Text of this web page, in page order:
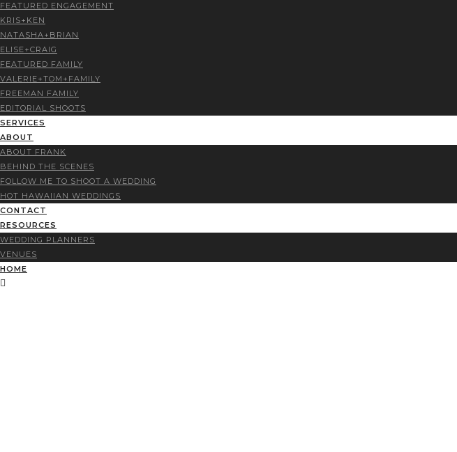
FEATURED ENGAGEMENT
KRIS+KEN
NATASHA+BRIAN
ELISE+CRAIG
FEATURED FAMILY
VALERIE+TOM+FAMILY
FREEMAN FAMILY
EDITORIAL SHOOTS
SERVICES
ABOUT
ABOUT FRANK
BEHIND THE SCENES
FOLLOW ME TO SHOOT A WEDDING
HOT HAWAIIAN WEDDINGS
CONTACT
RESOURCES
WEDDING PLANNERS
VENUES
HOME